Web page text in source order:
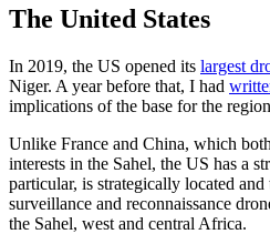
The United States
In 2019, the US opened its largest
Niger. A year before that, I had
implications of the base for the
Unlike France and China, which
interests in the Sahel, the US has a
particular, is strategically located
surveillance and reconnaissance
the Sahel, west and central Africa.